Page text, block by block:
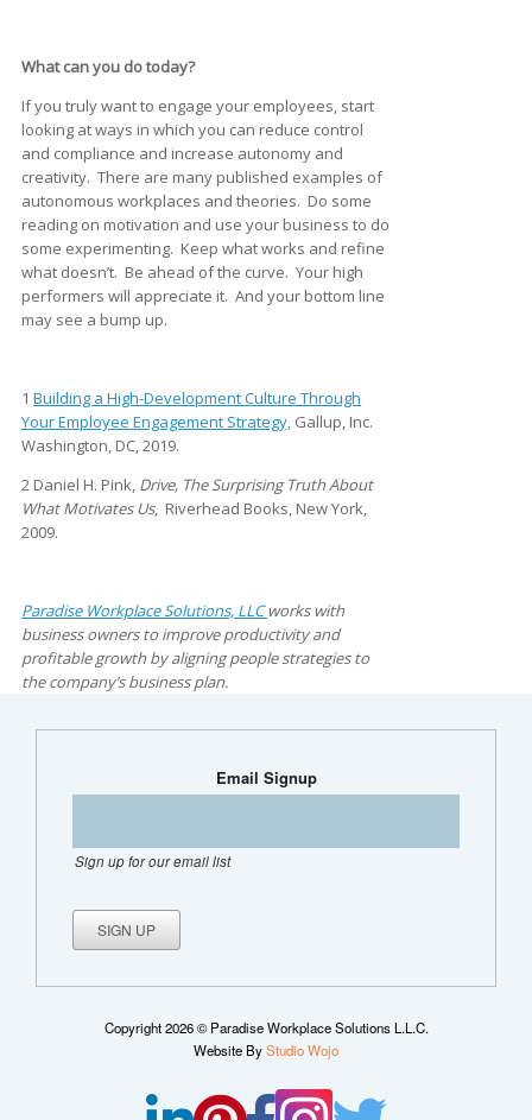
What can you do today?
If you truly want to engage your employees, start
looking at ways in which you can reduce control
and compliance and increase autonomy and
creativity. There are many published examples of
autonomous workplaces and theories. Do some
reading on motivation and use your business to do
some experimenting. Keep what works and refine
what doesn’t. Be ahead of the curve. Your high
performers will appreciate it. And your bottom line
may see a bump up.
1 Building a High-Development Culture Through
Your Employee Engagement Strategy, Gallup, Inc.
Washington, DC, 2019.
2 Daniel H. Pink, Drive, The Surprising Truth About
What Motivates Us, Riverhead Books, New York,
2009.
Paradise Workplace Solutions, LLCworks with
business owners to improve productivity and
profitable growth by aligning people strategies to
the company’s business plan.
Email Signup
Sign up for our email list
Copyright 2026 © Paradise Workplace Solutions L.L.C.
Website ByStudio Wojo